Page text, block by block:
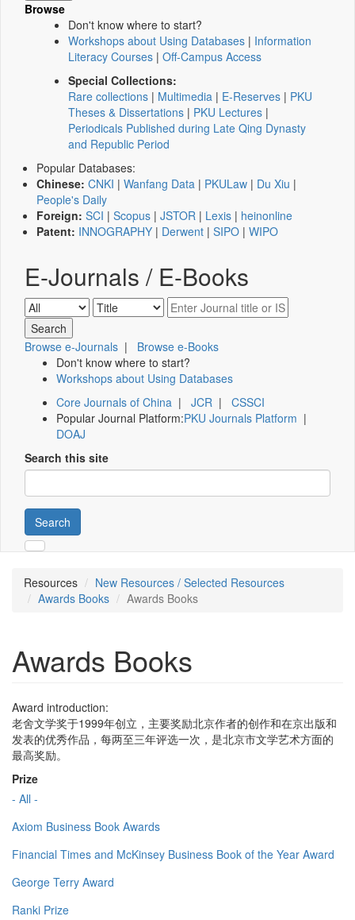
Browse
Don't know where to start?
Workshops about Using Databases | Information
Literacy Courses | Off-Campus Access
Special Collections:
Rare collections | Multimedia | E-Reserves | PKU
Theses & Dissertations | PKU Lectures |
Periodicals Published during Late Qing Dynasty
and Republic Period
Popular Databases:
Chinese: CNKI | Wanfang Data | PKULaw | Du Xiu |
People's Daily
Foreign: SCI | Scopus | JSTOR | Lexis | heinonline
Patent: INNOGRAPHY | Derwent | SIPO | WIPO
E-Journals / E-Books
Browse e-Journals | Browse e-Books
Don't know where to start?
Workshops about Using Databases
Core Journals of China | JCR | CSSCI
Popular Journal Platform:PKU Journals Platform |
DOAJ
Search this site
Search
Resources
New Resources / Selected Resources
Awards Books
Awards Books
Awards Books
Award introduction:
老舍文学奖于1999年创立，主要奖励北京作者的创作和在京出版和
发表的优秀作品，每两至三年评选一次，是北京市文学艺术方面的
最高奖励。
Prize
- All -
Axiom Business Book Awards
Financial Times and McKinsey Business Book of the Year Award
George Terry Award
Ranki Prize